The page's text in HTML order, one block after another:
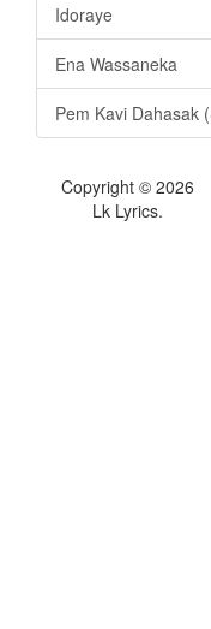
Idoraye
Ena Wassaneka
Pem Kavi Dahasak
Copyright © 2026
Lk Lyrics.